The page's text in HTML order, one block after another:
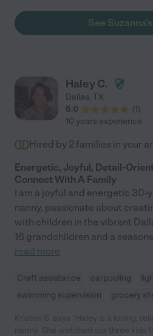
See
Haley C.
Dallas, TX
5.0
(1)
10 years experience
Hired by 2 families in your
Energetic, Joyful, Detail-
Connect With A Family
I am a joyful and energetic
nanny, passionate about
with children in the vibrant
16 grandchildren and a
read more
Craft assistance carpooling
swimming supervision
grocery